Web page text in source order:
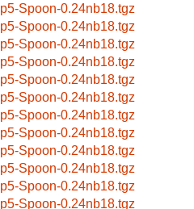
p5-Spoon-0.24nb18.tgz
p5-Spoon-0.24nb18.tgz
p5-Spoon-0.24nb18.tgz
p5-Spoon-0.24nb18.tgz
p5-Spoon-0.24nb18.tgz
p5-Spoon-0.24nb18.tgz
p5-Spoon-0.24nb18.tgz
p5-Spoon-0.24nb18.tgz
p5-Spoon-0.24nb18.tgz
p5-Spoon-0.24nb18.tgz
p5-Spoon-0.24nb18.tgz
p5-Spoon-0.24nb18.tgz